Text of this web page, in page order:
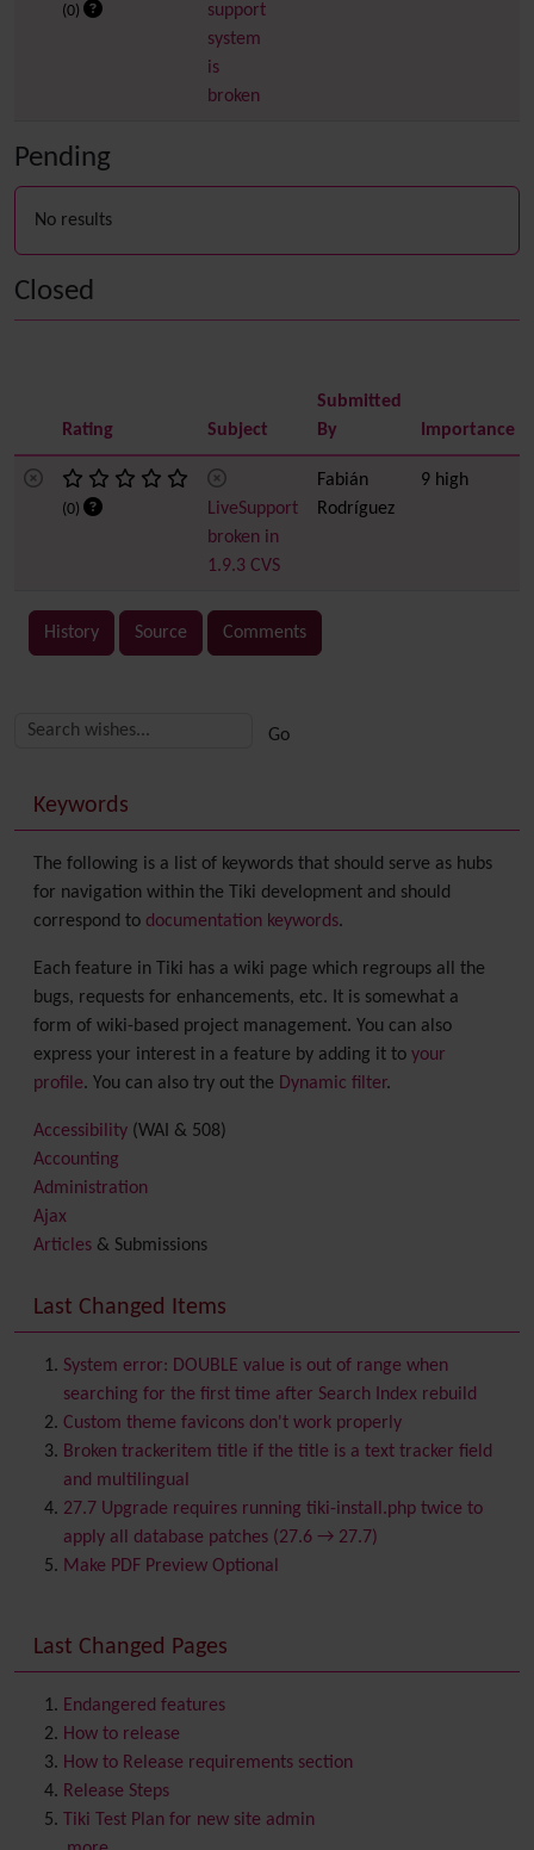
(0)
support
system
is
broken
Pending
No results
Closed
Rating Subject
Submitted
By
Importance
(0)
LiveSupport
broken in
1.9.3 CVS
Fabián
Rodríguez
9 high
History Source Comments
More content and functionality (right side)
Keywords
The following is a list of keywords that should serve as hubs
for navigation within the Tiki development and should
correspond to documentation keywords.
Each feature in Tiki has a wiki page which regroups all the
bugs, requests for enhancements, etc. It is somewhat a
form of wiki-based project management. You can also
express your interest in a feature by adding it to your
profile. You can also try out the Dynamic filter.
Accessibility (WAI & 508)
Accounting
Administration
Ajax
Articles & Submissions
Banner
Batch
BigBlueButtonaudio/video/chat/screensharing
Blog
Bookmark
Browser Compatibility
Calendar
Category
Chat
Comment
ContactsAddress book
Contact us
Content template
Contribution
Cookie
Copyright
Credits
Last Changed Items
System error: DOUBLE value is out of range when
searching for the first time after Search Index rebuild
Custom theme favicons don't work properly
Broken trackeritem title if the title is a text tracker field
and multilingual
27.7 Upgrade requires running tiki-install.php twice to
apply all database patches (27.6 → 27.7)
Make PDF Preview Optional
Last Changed Pages
Endangered features
How to release
How to Release requirements section
Release Steps
Tiki Test Plan for new site admin